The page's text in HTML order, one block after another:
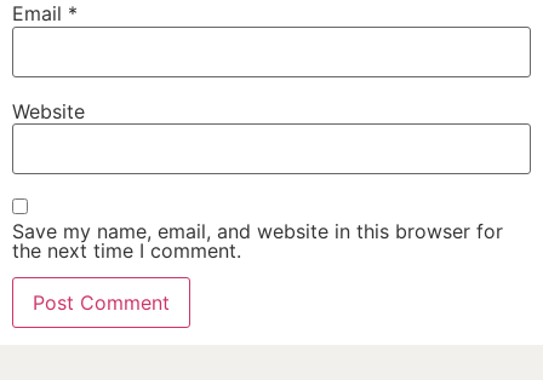
Email *
Website
Save my name, email, and website in this browser for
the next time I comment.